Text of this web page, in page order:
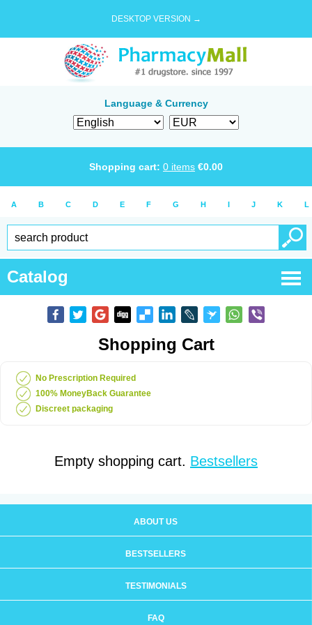
DESKTOP VERSION →
Language & Currency
Shopping cart: 0 items €0.00
A B C D E F G H I J K L
Catalog
Shopping Cart
No Prescription Required
100% MoneyBack Guarantee
Discreet packaging
Empty shopping cart. Bestsellers
ABOUT US
BESTSELLERS
TESTIMONIALS
FAQ